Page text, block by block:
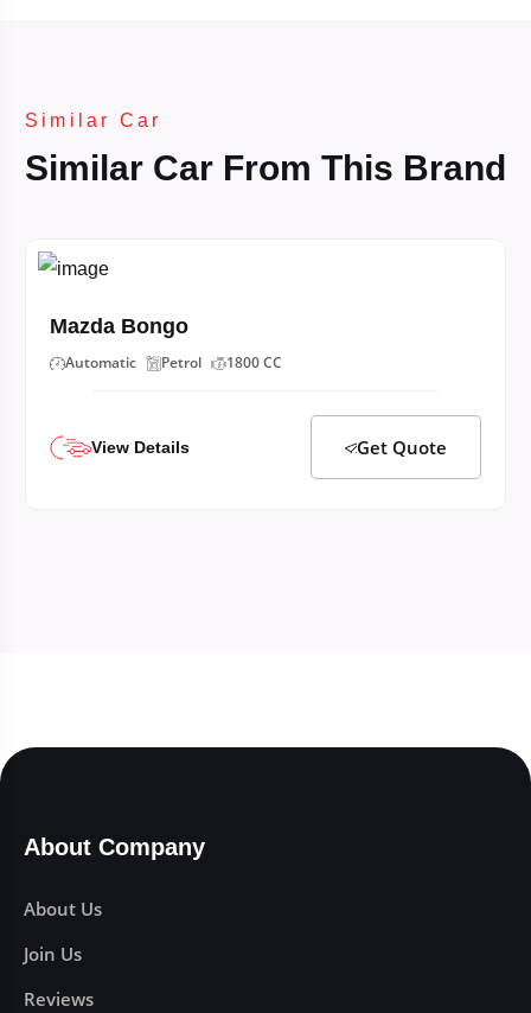
Similar Car
Similar Car From This Brand
Mazda Bongo
Automatic Petrol 1800 CC
View Details Get Quote
About Company
About Us
Join Us
Reviews